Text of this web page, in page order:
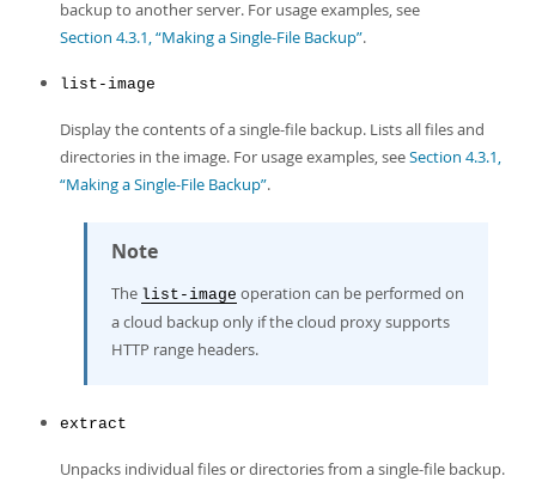
backup to another server. For usage examples, see
Section 4.3.1, “Making a Single-File Backup”.
list-image
Display the contents of a single-file backup. Lists all files and
directories in the image. For usage examples, seeSection 4.3.1,
“Making a Single-File Backup”.
Note
The list-image operation can be performed on
a cloud backup only if the cloud proxy supports
HTTP range headers.
extract
Unpacks individual files or directories from a single-file backup.